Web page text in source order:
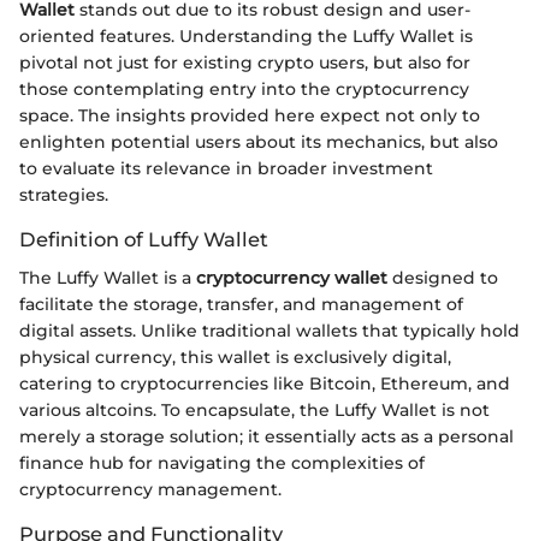
Wallet stands out due to its robust design and user-
oriented features. Understanding the Luffy Wallet is
pivotal not just for existing crypto users, but also for
those contemplating entry into the cryptocurrency
space. The insights provided here expect not only to
enlighten potential users about its mechanics, but also
to evaluate its relevance in broader investment
strategies.
Definition of Luffy Wallet
The Luffy Wallet is a cryptocurrency wallet designed to
facilitate the storage, transfer, and management of
digital assets. Unlike traditional wallets that typically hold
physical currency, this wallet is exclusively digital,
catering to cryptocurrencies like Bitcoin, Ethereum, and
various altcoins. To encapsulate, the Luffy Wallet is not
merely a storage solution; it essentially acts as a personal
finance hub for navigating the complexities of
cryptocurrency management.
Purpose and Functionality